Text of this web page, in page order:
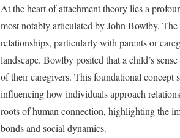
At the heart of attachment theory lies a
most notably articulated by John Bowlby.
relationships, particularly with parents or
landscape. Bowlby posited that a child’s
of their caregivers. This foundational concept
influencing how individuals approach
roots of human connection, highlighting the
bonds and social dynamics.